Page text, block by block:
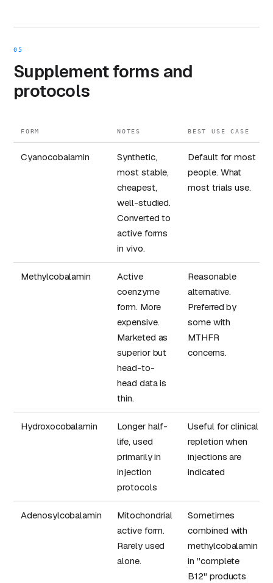
05
Supplement forms and
protocols
FORM NOTES BEST USE CASE
Cyanocobalamin
Synthetic,
most stable,
cheapest,
well-studied.
Converted to
active forms
in vivo.
Default for most
people. What
most trials use.
Methylcobalamin
Active
coenzyme
form. More
expensive.
Marketed as
superior but
head-to-
head data is
thin.
Reasonable
alternative.
Preferred by
some with
MTHFR
concerns.
Hydroxocobalamin
Longer half-
life, used
primarily in
injection
protocols
Useful for clinical
repletion when
injections are
indicated
Adenosylcobalamin
Mitochondrial
active form.
Rarely used
alone.
Sometimes
combined with
methylcobalamin
in "complete
B12" products